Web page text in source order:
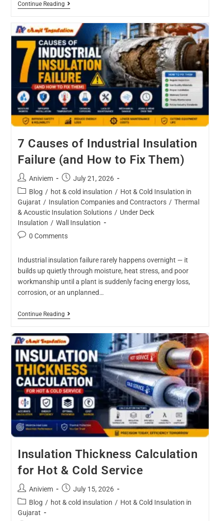
Continue Reading
7 Causes of Industrial Insulation
Failure (and How to Fix Them)
Aniviem
July 21, 2026
Blog / hot & cold insulation / Hot & Cold Insulation in
Gujarat / Insulation Companies and Contractors / Thermal
& Acoustic Insulation Solutions / Under Deck
Insulation / Wall Insulation
0 Comments
Industrial insulation failure rarely happens overnight — it
builds up quietly through moisture, heat stress, and poor
workmanship until a plant is suddenly facing energy loss,
corrosion, or an unplanned…
Continue Reading
Insulation Thickness Calculation
for Hot & Cold Service
Aniviem
July 15, 2026
Blog / hot & cold insulation / Hot & Cold Insulation in
Gujarat